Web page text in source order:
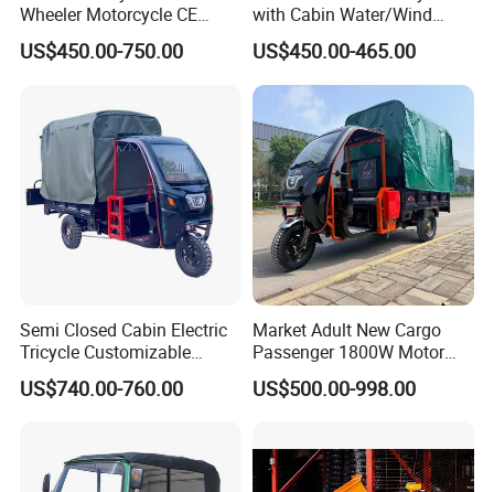
more than 80 junior engineers, so that we can offer
professional design according to customer's
requirement. Our group have a number of
independent intellectual property rights and
patents.
Certifications
Wheeler Motorcycle CE
Mark Electric Tricycle for
Cargo
US$450.00-750.00
with Cabin Water/Wind
Cooler Covered Gas
Motorcycle Cargo Tricycle
for Sale
US$450.00-465.00
Semi Closed Cabin Electric
Tricycle Customizable
1.6m/1/8m Cargo Box
Windshield
Rainproof Delivery
US$740.00-760.00
Market Adult New Cargo
Passenger 1800W Motor
Lithium Battery Lead-Acid
Battery Cheap 3-Wheel
US$500.00-998.00